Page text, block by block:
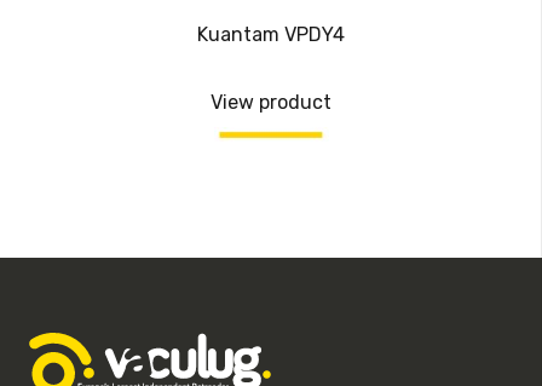
Kuantam VPDY4
View product